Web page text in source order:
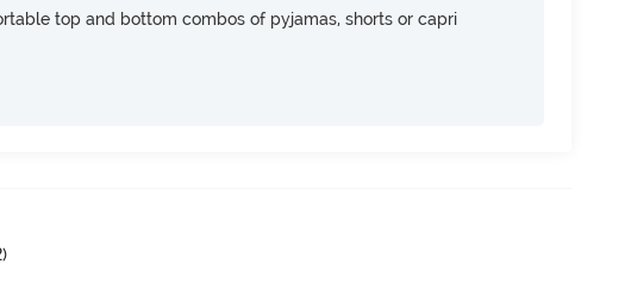
top and bottom combos of pyjamas, shorts or capri
)